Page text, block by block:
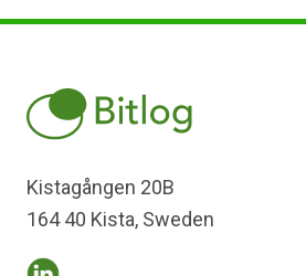
Kistagången 20B
164 40 Kista, Sweden